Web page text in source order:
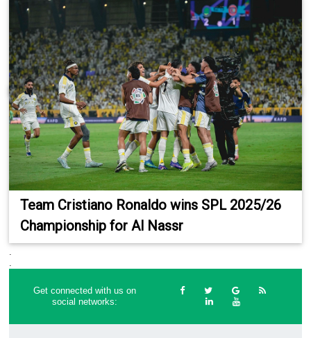
Team Cristiano Ronaldo wins SPL 2025/26
Championship for Al Nassr
Get connected with us on
social networks: